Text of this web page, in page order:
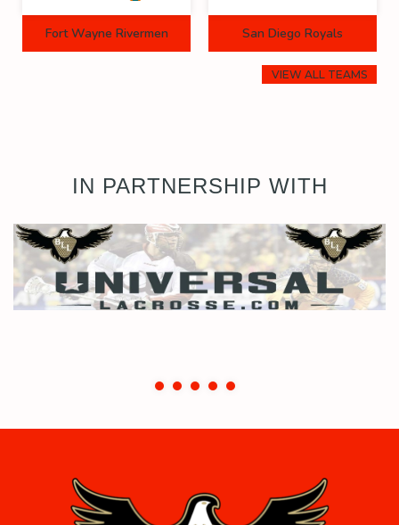
Fort Wayne Rivermen San Diego Royals
VIEW ALL TEAMS
IN PARTNERSHIP WITH